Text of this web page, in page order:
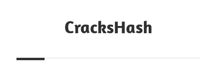
CracksHash
Out